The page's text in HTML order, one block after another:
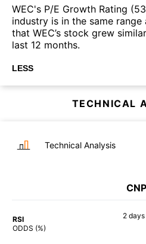
WEC's P/E Growth Rating
industry is in the same range
that WEC’s stock grew
last 12 months.
LESS
TECHNICAL
Technical Analysis
CNP
RSI
ODDS (%)
2 days